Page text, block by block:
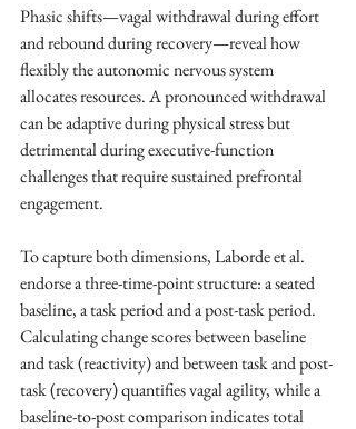
Phasic shifts—vagal withdrawal during effort
and rebound during recovery—reveal how
flexibly the autonomic nervous system
allocates resources. A pronounced withdrawal
can be adaptive during physical stress but
detrimental during executive-function
challenges that require sustained prefrontal
engagement. ​
To capture both dimensions, Laborde et al.
endorse a three-time-point structure: a seated
baseline, a task period and a post-task period.
Calculating change scores between baseline
and task (reactivity) and between task and post-
task (recovery) quantifies vagal agility, while a
baseline-to-post comparison indicates total